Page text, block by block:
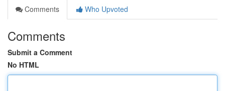
Comments
Who Upvoted
Comments
Submit a Comment
No HTML